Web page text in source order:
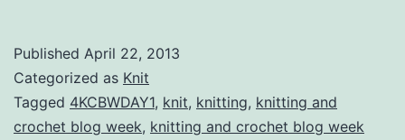
Published April 22, 2013
Categorized as Knit
Tagged 4KCBWDAY1, knit, knitting, knitting and
crochet blog week, knitting and crochet blog week